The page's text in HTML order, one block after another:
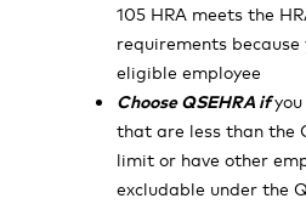
105 HRA meets the
requirements because
eligible employee
Choose QSEHRA if
that are less than the
limit or have other
excludable under the